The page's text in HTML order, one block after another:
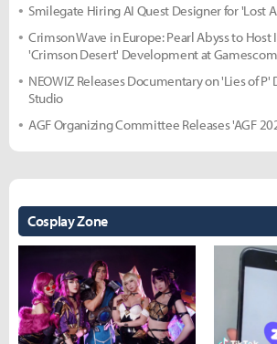
Smilegate Hiring AI Quest Designer for 'Lost
Crimson Wave in Europe: Pearl Abyss to Host
'Crimson Desert' Development at
NEOWIZ Releases Documentary on 'Lies of
Studio
AGF Organizing Committee Releases 'AGF
Cosplay Zone